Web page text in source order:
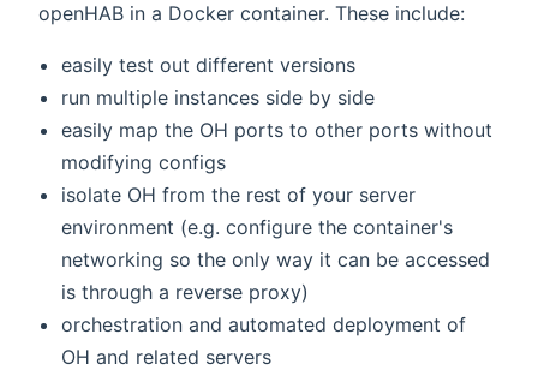
openHAB in a Docker container. These include:
easily test out different versions
run multiple instances side by side
easily map the OH ports to other ports without
modifying configs
isolate OH from the rest of your server
environment (e.g. configure the container's
networking so the only way it can be accessed
is through a reverse proxy)
orchestration and automated deployment of
OH and related servers